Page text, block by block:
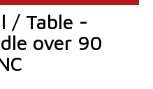
/ Table -
over 90